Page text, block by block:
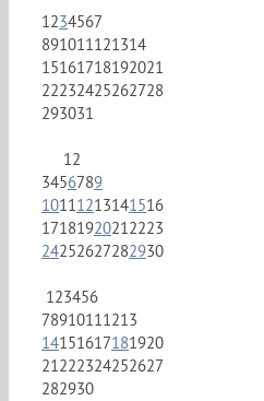
1234567
891011121314
15161718192021
22232425262728
293031
12
3456789
10111213141516
17181920212223
24252627282930
123456
78910111213
14151617181920
21222324252627
282930